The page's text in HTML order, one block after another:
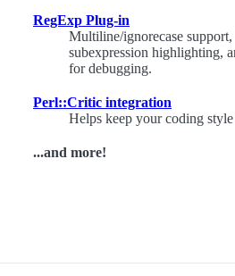
RegExp Plug-in
Multiline/ignorecase support,
subexpression highlighting,
for debugging.
Perl::Critic integration
Helps keep your coding
...and more!